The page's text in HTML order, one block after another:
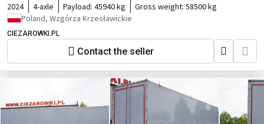
2024 4-axle Payload: 45940 kg Gross weight: 58500 kg
Poland, Wzgórza Krzesławickie
CIEZAROWKI.PL
Contact the seller